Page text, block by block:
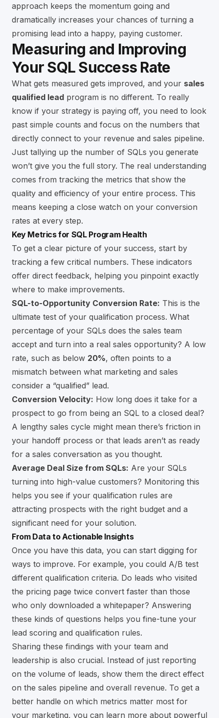
approach keeps the momentum going and
dramatically increases your chances of turning a
promising lead into a happy, paying customer.
Measuring and Improving
Your SQL Success Rate
What gets measured gets improved, and your sales
qualified lead program is no different. To really
know if your strategy is paying off, you need to look
past simple counts and focus on the numbers that
directly connect to your revenue and sales pipeline.
Just tallying up the number of SQLs you generate
won’t give you the full story. The real understanding
comes from tracking the metrics that show the
quality and efficiency of your entire process. This
means keeping a close watch on your conversion
rates at every step.
Key Metrics for SQL Program Health
To get a clear picture of your success, start by
tracking a few critical numbers. These indicators
offer direct feedback, helping you pinpoint exactly
where to make improvements.
SQL-to-Opportunity Conversion Rate: This is the
ultimate test of your qualification process. What
percentage of your SQLs does the sales team
accept and turn into a real sales opportunity? A low
rate, such as below 20%, often points to a
mismatch between what marketing and sales
consider a “qualified” lead.
Conversion Velocity: How long does it take for a
prospect to go from being an SQL to a closed deal?
A lengthy sales cycle might mean there’s friction in
your handoff process or that leads aren’t as ready
for a sales conversation as you thought.
Average Deal Size from SQLs: Are your SQLs
turning into high-value customers? Monitoring this
helps you see if your qualification rules are
attracting prospects with the right budget and a
significant need for your solution.
From Data to Actionable Insights
Once you have this data, you can start digging for
ways to improve. For example, you could A/B test
different qualification criteria. Do leads who visited
the pricing page twice convert faster than those
who only downloaded a whitepaper? Answering
these kinds of questions helps you fine-tune your
lead scoring and qualification rules.
Sharing these findings with your team and
leadership is also crucial. Instead of just reporting
on the volume of leads, show them the direct effect
on the sales pipeline and overall revenue. To get a
better handle on which metrics matter most for
your marketing, you can learn more about powerful